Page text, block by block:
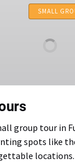
SMALL
group tour in
spots like
locations.